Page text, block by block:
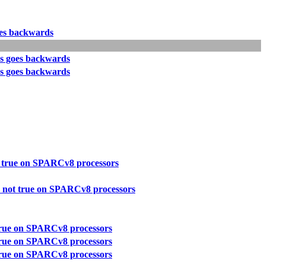
backwards
backwards
backwards
on SPARCv8 processors
true on SPARCv8 processors
on SPARCv8 processors
on SPARCv8 processors
on SPARCv8 processors